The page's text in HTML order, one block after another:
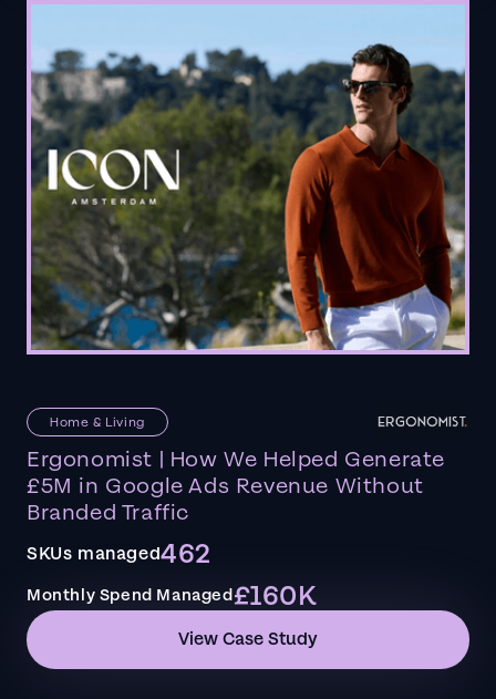
Home & Living
Ergonomist | How We Helped Generate
£5M in Google Ads Revenue Without
Branded Traffic
SKUs managed462
Monthly Spend Managed£160K
View Case Study